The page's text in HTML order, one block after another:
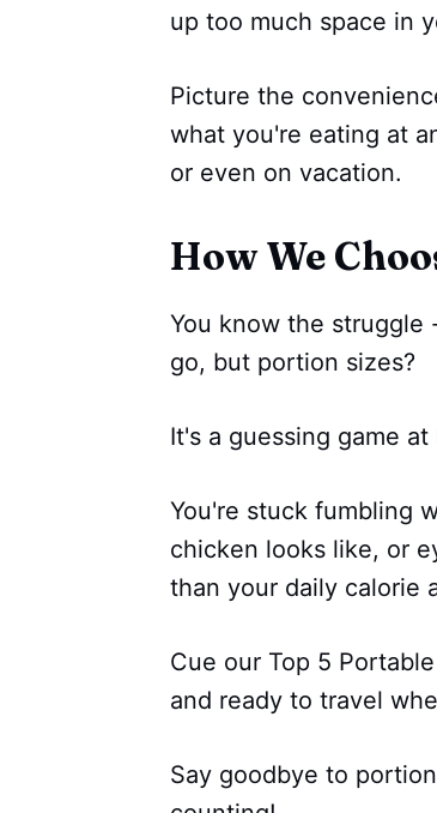
up too much space in
Picture the
what you're eating at
or even on vacation.
How We
You know the
go, but portion sizes?
It's a guessing game at
You're stuck fumbling
chicken looks like, or
than your daily calorie
Cue our Top 5
and ready to travel
Say goodbye to